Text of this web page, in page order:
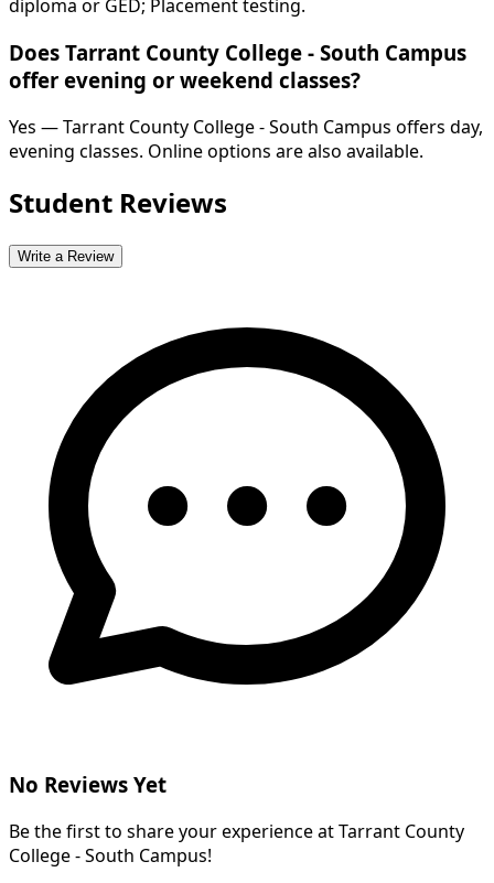
diploma or GED; Placement testing.
Does Tarrant County College - South Campus
offer evening or weekend classes?
Yes — Tarrant County College - South Campus offers day,
evening classes. Online options are also available.
Student Reviews
Write a Review
No Reviews Yet
Be the first to share your experience at Tarrant County
College - South Campus!